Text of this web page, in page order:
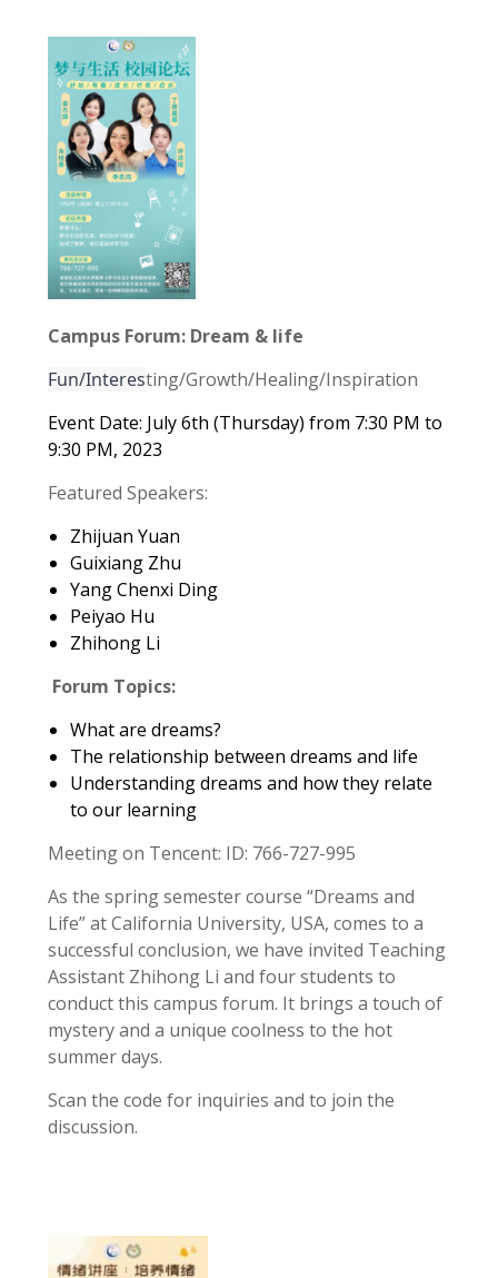
Campus Forum: Dream & life
Fun/Interesting/Growth/Healing/Inspiration
Event Date: July 6th (Thursday) from 7:30 PM to
9:30 PM, 2023
Featured Speakers:
Zhijuan Yuan
Guixiang Zhu
Yang Chenxi Ding
Peiyao Hu
Zhihong Li
Forum Topics:
What are dreams?
The relationship between dreams and life
Understanding dreams and how they relate
to our learning
Meeting on Tencent: ID: 766-727-995
As the spring semester course “Dreams and
Life” at California University, USA, comes to a
successful conclusion, we have invited Teaching
Assistant Zhihong Li and four students to
conduct this campus forum. It brings a touch of
mystery and a unique coolness to the hot
summer days.
Scan the code for inquiries and to join the
discussion.